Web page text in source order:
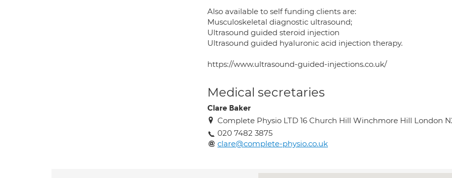
Also available to self funding clients are:
Musculoskeletal diagnostic ultrasound;
Ultrasound guided steroid injection
Ultrasound guided hyaluronic acid injection therapy.
https://www.ultrasound-guided-injections.co.uk/
Medical secretaries
Clare Baker
Complete Physio LTD 16 Church Hill Winchmore Hill London
020 7482 3875
clare@complete-physio.co.uk